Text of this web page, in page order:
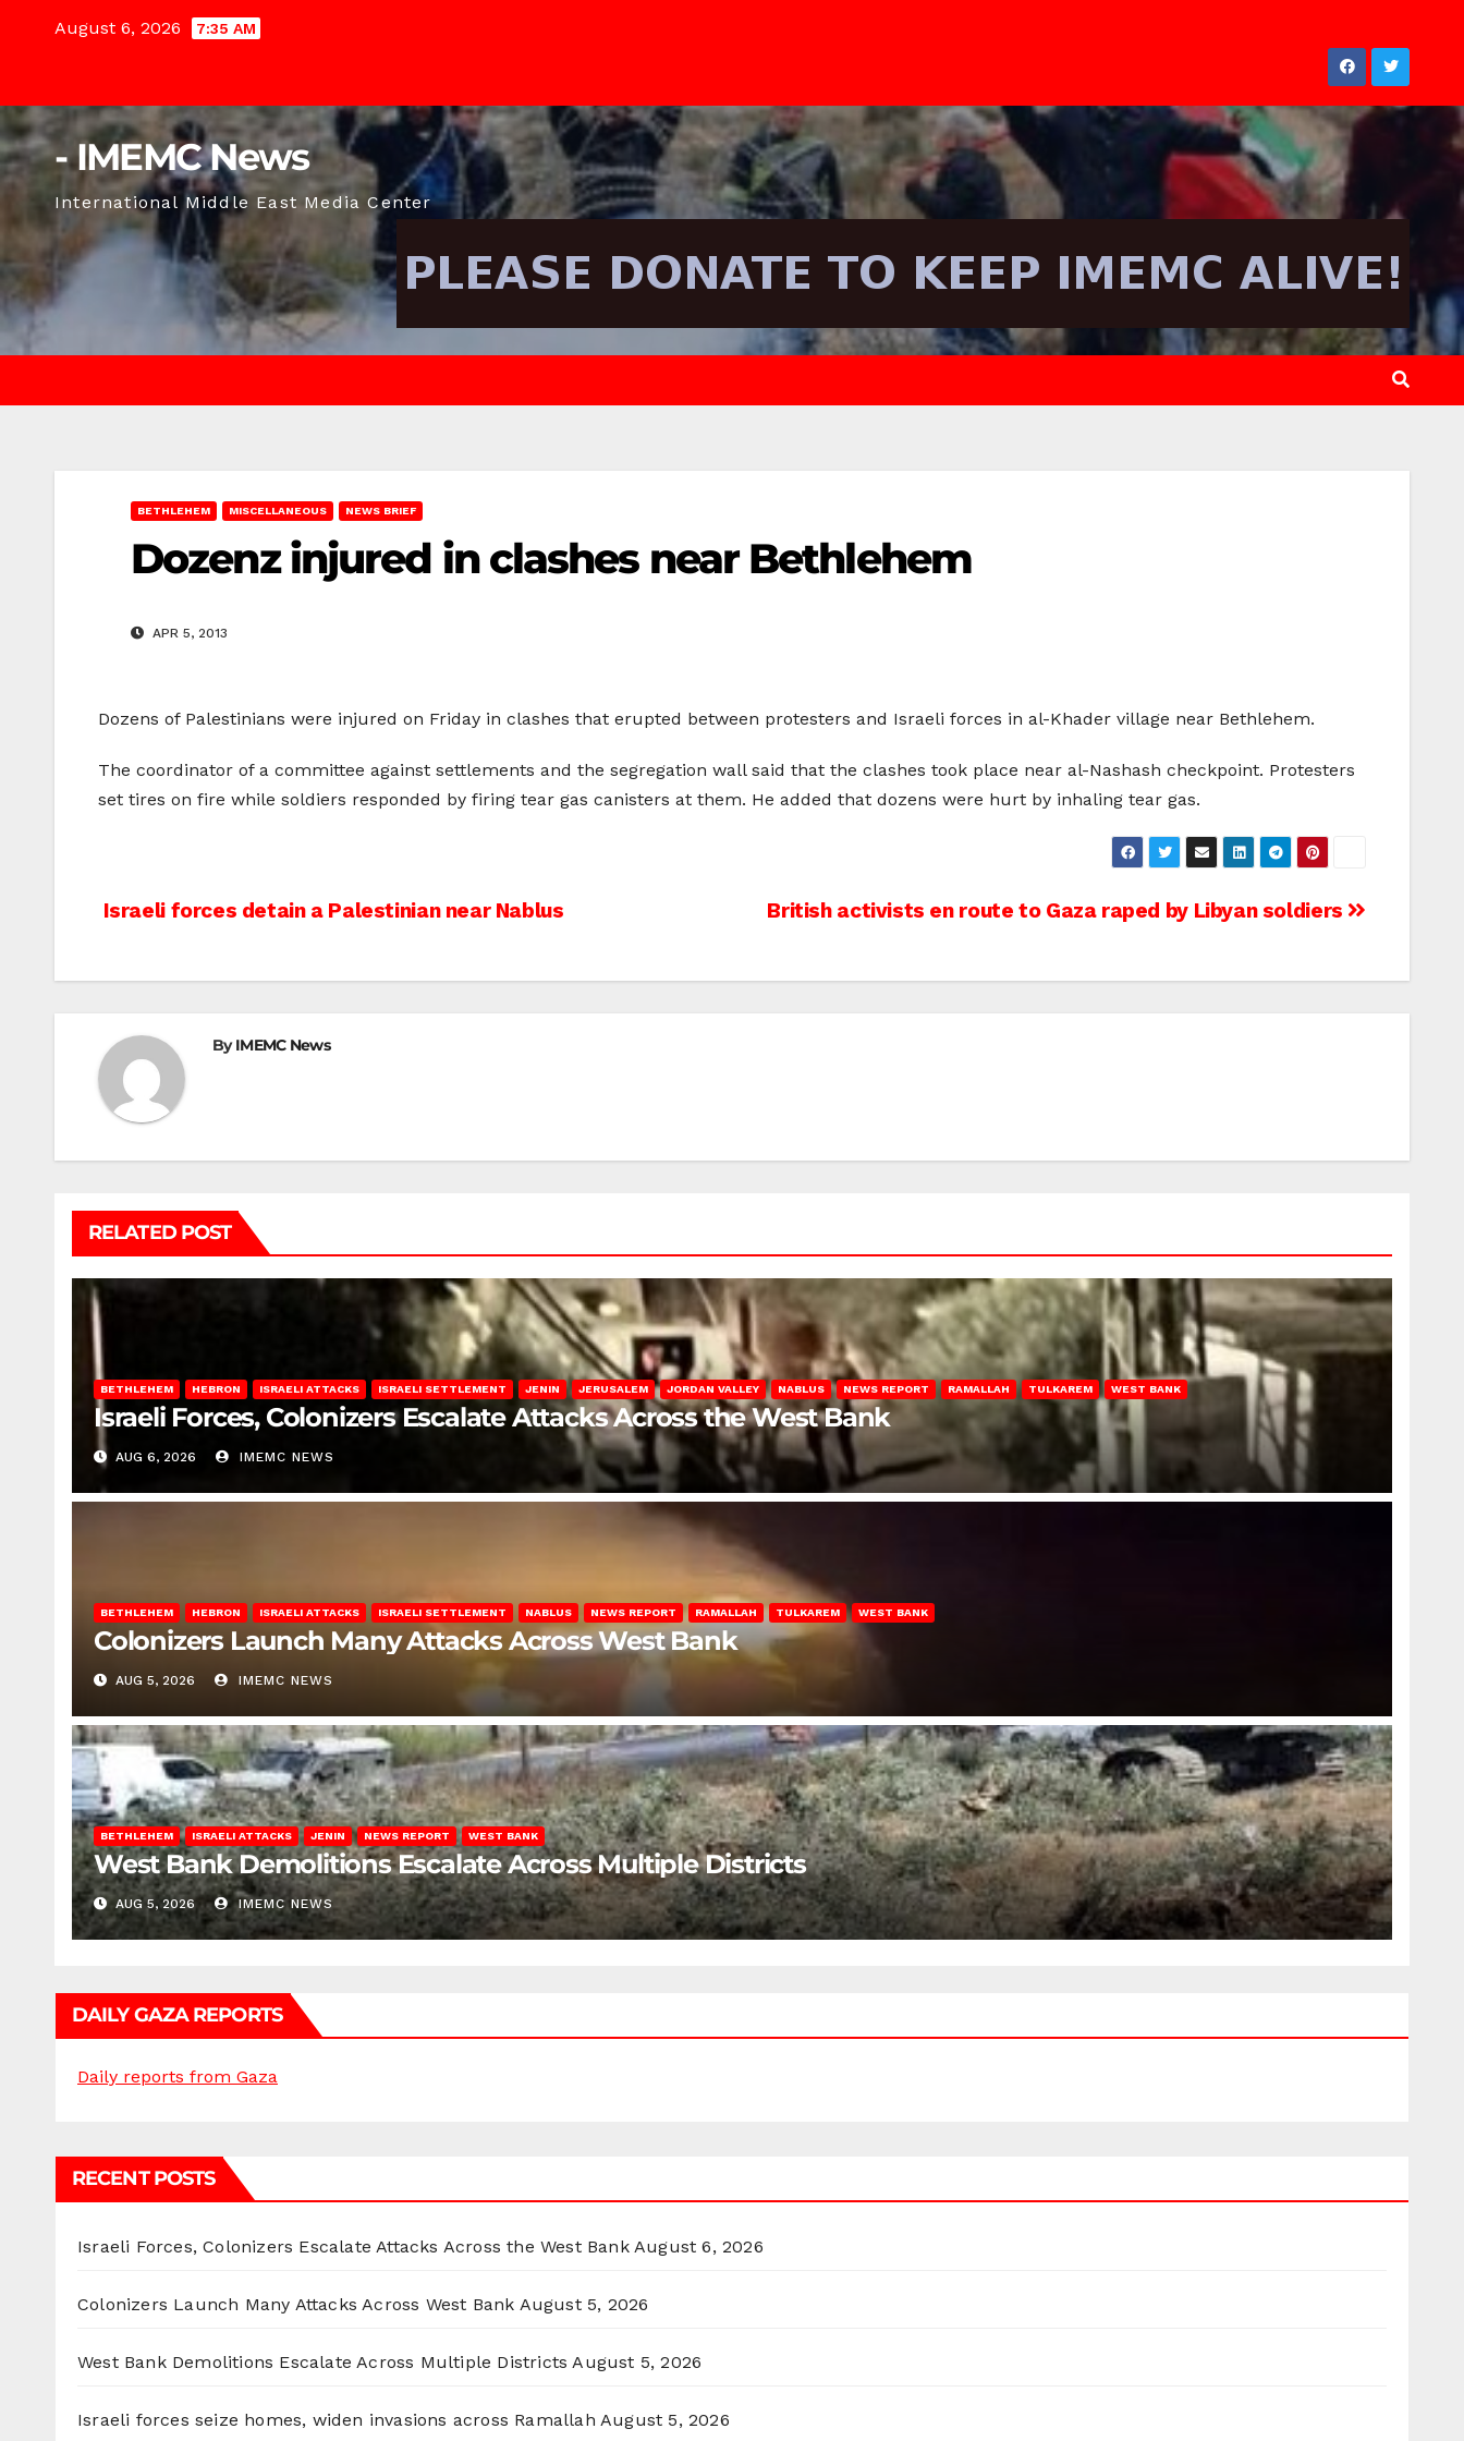
August 6, 2026 7:35 AM
- IMEMC News
International Middle East Media Center
BETHLEHEM MISCELLANEOUS NEWS BRIEF
Dozenz injured in clashes near Bethlehem
APR 5, 2013
Dozens of Palestinians were injured on Friday in clashes that erupted between protesters and Israeli forces in al-Khader village near Bethlehem.
The coordinator of a committee against settlements and the segregation wall said that the clashes took place near al-Nashash checkpoint. Protesters
set tires on fire while soldiers responded by firing tear gas canisters at them. He added that dozens were hurt by inhaling tear gas.
Post
British activists en route to Gaza raped by Libyan soldiers
Israeli forces detain a Palestinian near Nablus
ByIMEMC News
RELATED POST
BETHLEHEM HEBRON ISRAELI ATTACKS ISRAELI SETTLEMENT JENIN JERUSALEM JORDAN VALLEY NABLUS NEWS REPORT RAMALLAH TULKAREM WEST BANK
Israeli Forces, Colonizers Escalate Attacks Across the West Bank
AUG 6, 2026 IMEMC NEWS
BETHLEHEM HEBRON ISRAELI ATTACKS ISRAELI SETTLEMENT NABLUS NEWS REPORT RAMALLAH TULKAREM WEST BANK
Colonizers Launch Many Attacks Across West Bank
AUG 5, 2026 IMEMC NEWS
BETHLEHEM ISRAELI ATTACKS JENIN NEWS REPORT WEST BANK
West Bank Demolitions Escalate Across Multiple Districts
AUG 5, 2026 IMEMC NEWS
DAILY GAZA REPORTS
Daily reports from Gaza
RECENT POSTS
Israeli Forces, Colonizers Escalate Attacks Across the West Bank August 6, 2026
Colonizers Launch Many Attacks Across West Bank August 5, 2026
West Bank Demolitions Escalate Across Multiple Districts August 5, 2026
Israeli forces seize homes, widen invasions across Ramallah August 5, 2026